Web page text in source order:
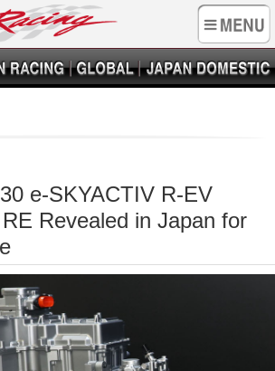
e-SKYACTIV R-EV
Revealed in Japan for